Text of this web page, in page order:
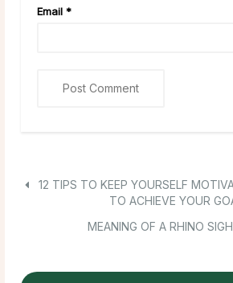
Email *
12 TIPS TO KEEP YOURSELF
TO ACHIEVE YOUR
MEANING OF A RHINO